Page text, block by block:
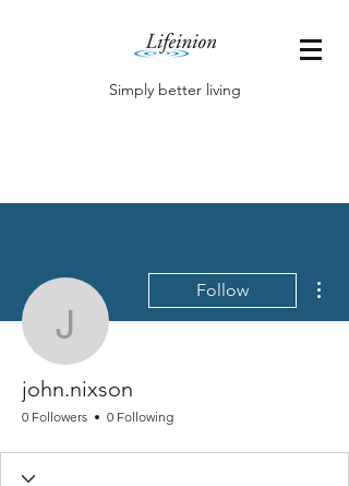
Simply better living
john.nixson
Follow
john.nixson
0 Followers 0 Following